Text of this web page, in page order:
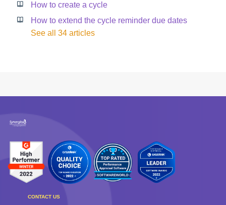
How to create a cycle
How to extend the cycle reminder due dates
See all 34 articles
CONTACT US